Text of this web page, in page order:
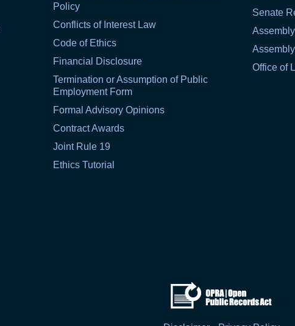
Policy
Conflicts of Interest Law
Code of Ethics
Financial Disclosure
Termination or Assumption of Public
Employment Form
Formal Advisory Opinions
Contract Awards
Joint Rule 19
Ethics Tutorial
Senate
Office of